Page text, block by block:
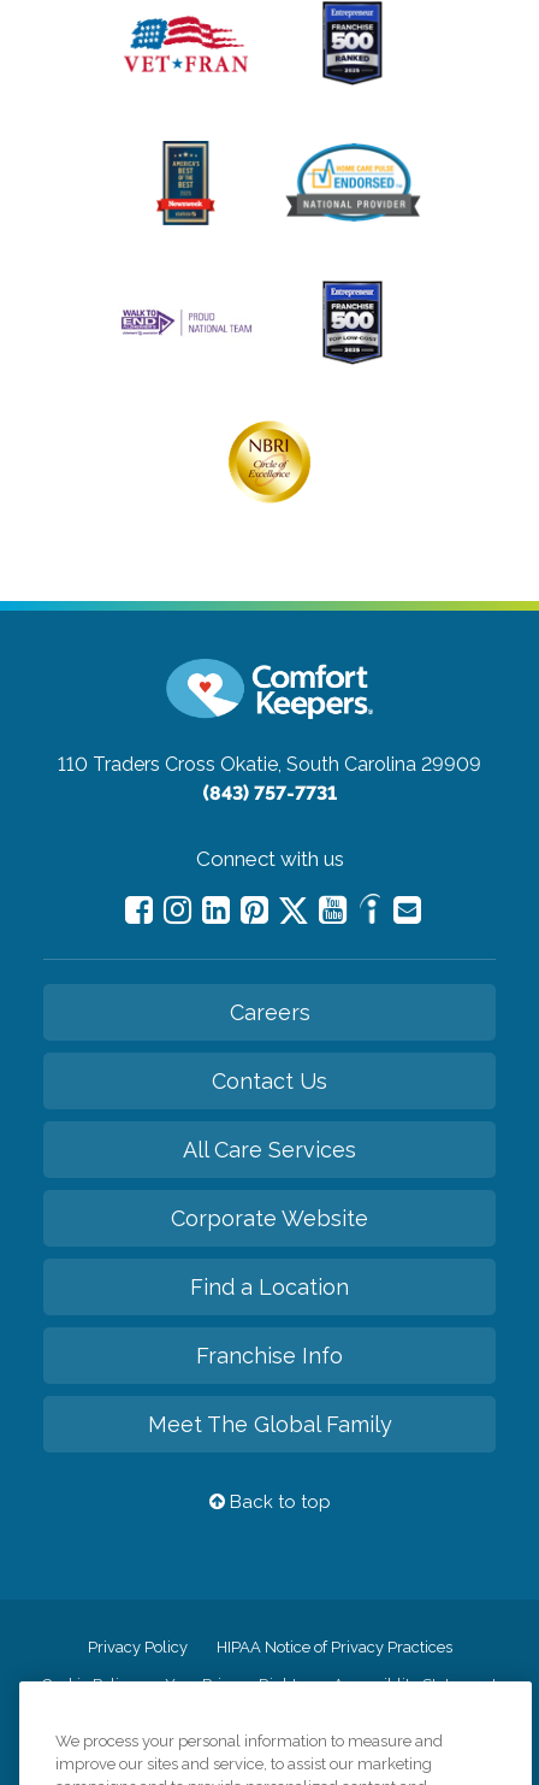
110 Traders Cross Okatie, South Carolina 29909
(843) 757-7731
Connect with us
Careers
Contact Us
All Care Services
Corporate Website
Find a Location
Franchise Info
Meet The Global Family
Back to top
Privacy Policy HIPAA Notice of Privacy Practices
Cookie Policy Your Privacy Rights Accessiblity Statement
CK Central Page Site Map
We process your personal information to measure and
improve our sites and service, to assist our marketing